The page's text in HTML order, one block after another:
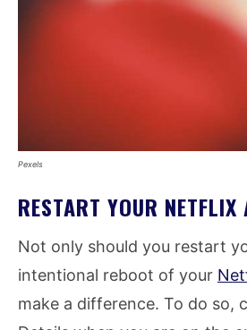
Pexels
RESTART YOUR NETFLIX
Not only should you restart
intentional reboot of your
make a difference. To do so,